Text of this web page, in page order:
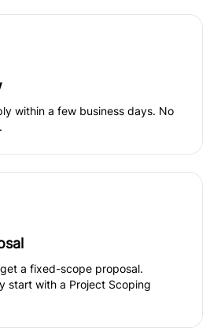
within a few business days. No
a fixed-scope proposal.
start with a Project Scoping